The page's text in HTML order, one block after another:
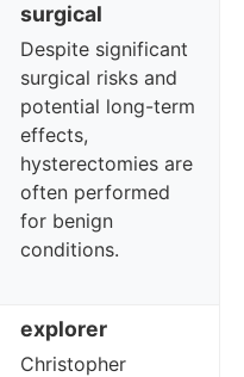
surgical
Despite significant
surgical risks and
potential long-term
effects,
hysterectomies are
often performed
for benign
conditions.
explorer
Christopher